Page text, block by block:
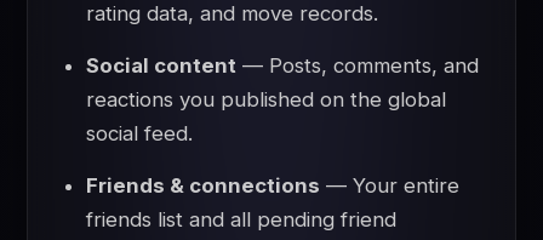
rating data, and move records.
Social content — Posts, comments, and
reactions you published on the global
social feed.
Friends & connections — Your entire
friends list and all pending friend